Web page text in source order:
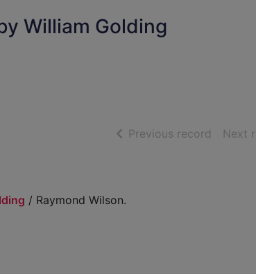
William Golding
Previous record ofNext
/ Raymond Wilson.